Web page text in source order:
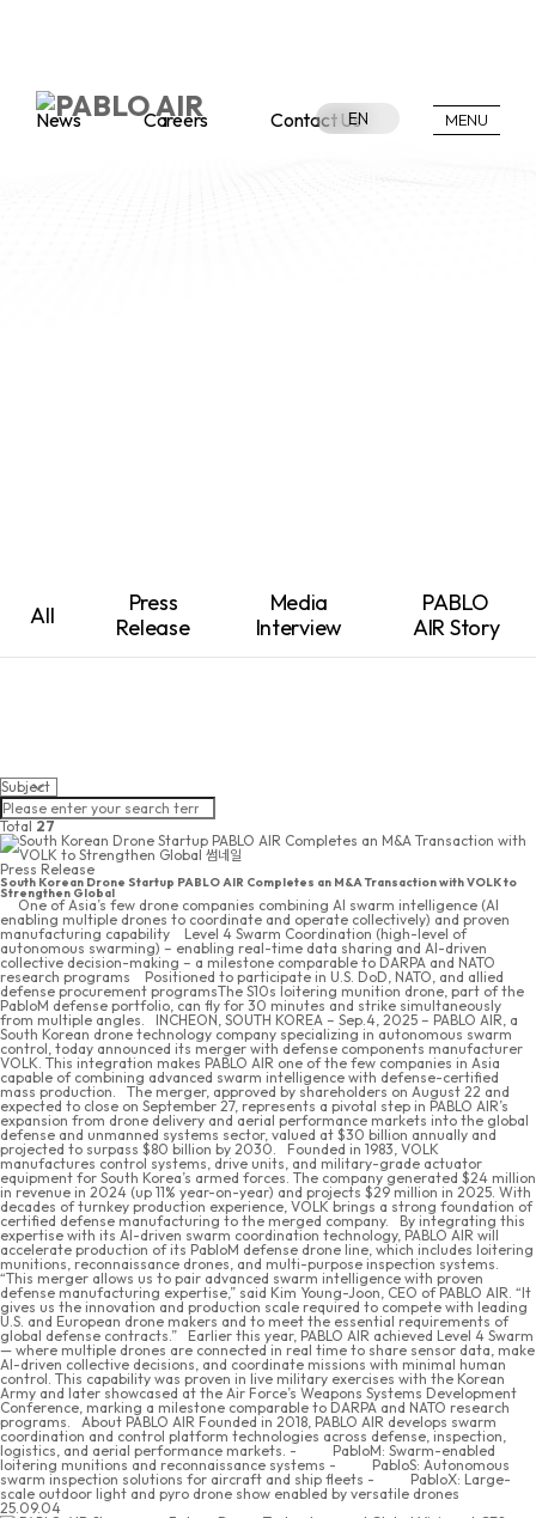
EN MENU
News Careers Contact Us
All
Press
Release
Media
Interview
PABLO
AIR Story
Total 27
Press Release
South Korean Drone Startup PABLO AIR Completes an M&A Transaction with VOLK to
Strengthen Global
 One of Asia’s few drone companies combining AI swarm intelligence (AI
enabling multiple drones to coordinate and operate collectively) and proven
manufacturing capability  Level 4 Swarm Coordination (high-level of
autonomous swarming) – enabling real-time data sharing and AI-driven
collective decision-making – a milestone comparable to DARPA and NATO
research programs  Positioned to participate in U.S. DoD, NATO, and allied
defense procurement programsThe S10s loitering munition drone, part of the
PabloM defense portfolio, can fly for 30 minutes and strike simultaneously
from multiple angles. INCHEON, SOUTH KOREA – Sep.4, 2025 – PABLO AIR, a
South Korean drone technology company specializing in autonomous swarm
control, today announced its merger with defense components manufacturer
VOLK. This integration makes PABLO AIR one of the few companies in Asia
capable of combining advanced swarm intelligence with defense-certified
mass production. The merger, approved by shareholders on August 22 and
expected to close on September 27, represents a pivotal step in PABLO AIR’s
expansion from drone delivery and aerial performance markets into the global
defense and unmanned systems sector, valued at $30 billion annually and
projected to surpass $80 billion by 2030. Founded in 1983, VOLK
manufactures control systems, drive units, and military-grade actuator
equipment for South Korea’s armed forces. The company generated $24 million
in revenue in 2024 (up 11% year-on-year) and projects $29 million in 2025. With
decades of turnkey production experience, VOLK brings a strong foundation of
certified defense manufacturing to the merged company. By integrating this
expertise with its AI-driven swarm coordination technology, PABLO AIR will
accelerate production of its PabloM defense drone line, which includes loitering
munitions, reconnaissance drones, and multi-purpose inspection systems.
“This merger allows us to pair advanced swarm intelligence with proven
defense manufacturing expertise,” said Kim Young-Joon, CEO of PABLO AIR. “It
gives us the innovation and production scale required to compete with leading
U.S. and European drone makers and to meet the essential requirements of
global defense contracts.” Earlier this year, PABLO AIR achieved Level 4 Swarm
— where multiple drones are connected in real time to share sensor data, make
AI-driven collective decisions, and coordinate missions with minimal human
control. This capability was proven in live military exercises with the Korean
Army and later showcased at the Air Force’s Weapons Systems Development
Conference, marking a milestone comparable to DARPA and NATO research
programs. About PABLO AIR Founded in 2018, PABLO AIR develops swarm
coordination and control platform technologies across defense, inspection,
logistics, and aerial performance markets. - PabloM: Swarm-enabled
loitering munitions and reconnaissance systems - PabloS: Autonomous
swarm inspection solutions for aircraft and ship fleets - PabloX: Large-
scale outdoor light and pyro drone show enabled by versatile drones
25.09.04